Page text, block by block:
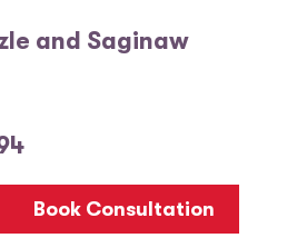
and Saginaw
Book Consultation